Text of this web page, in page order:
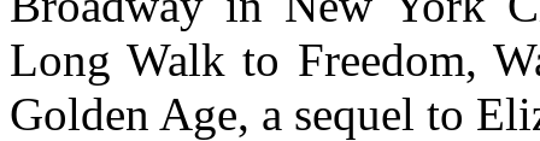
Long Walk to Freedom,
Golden Age, a sequel to